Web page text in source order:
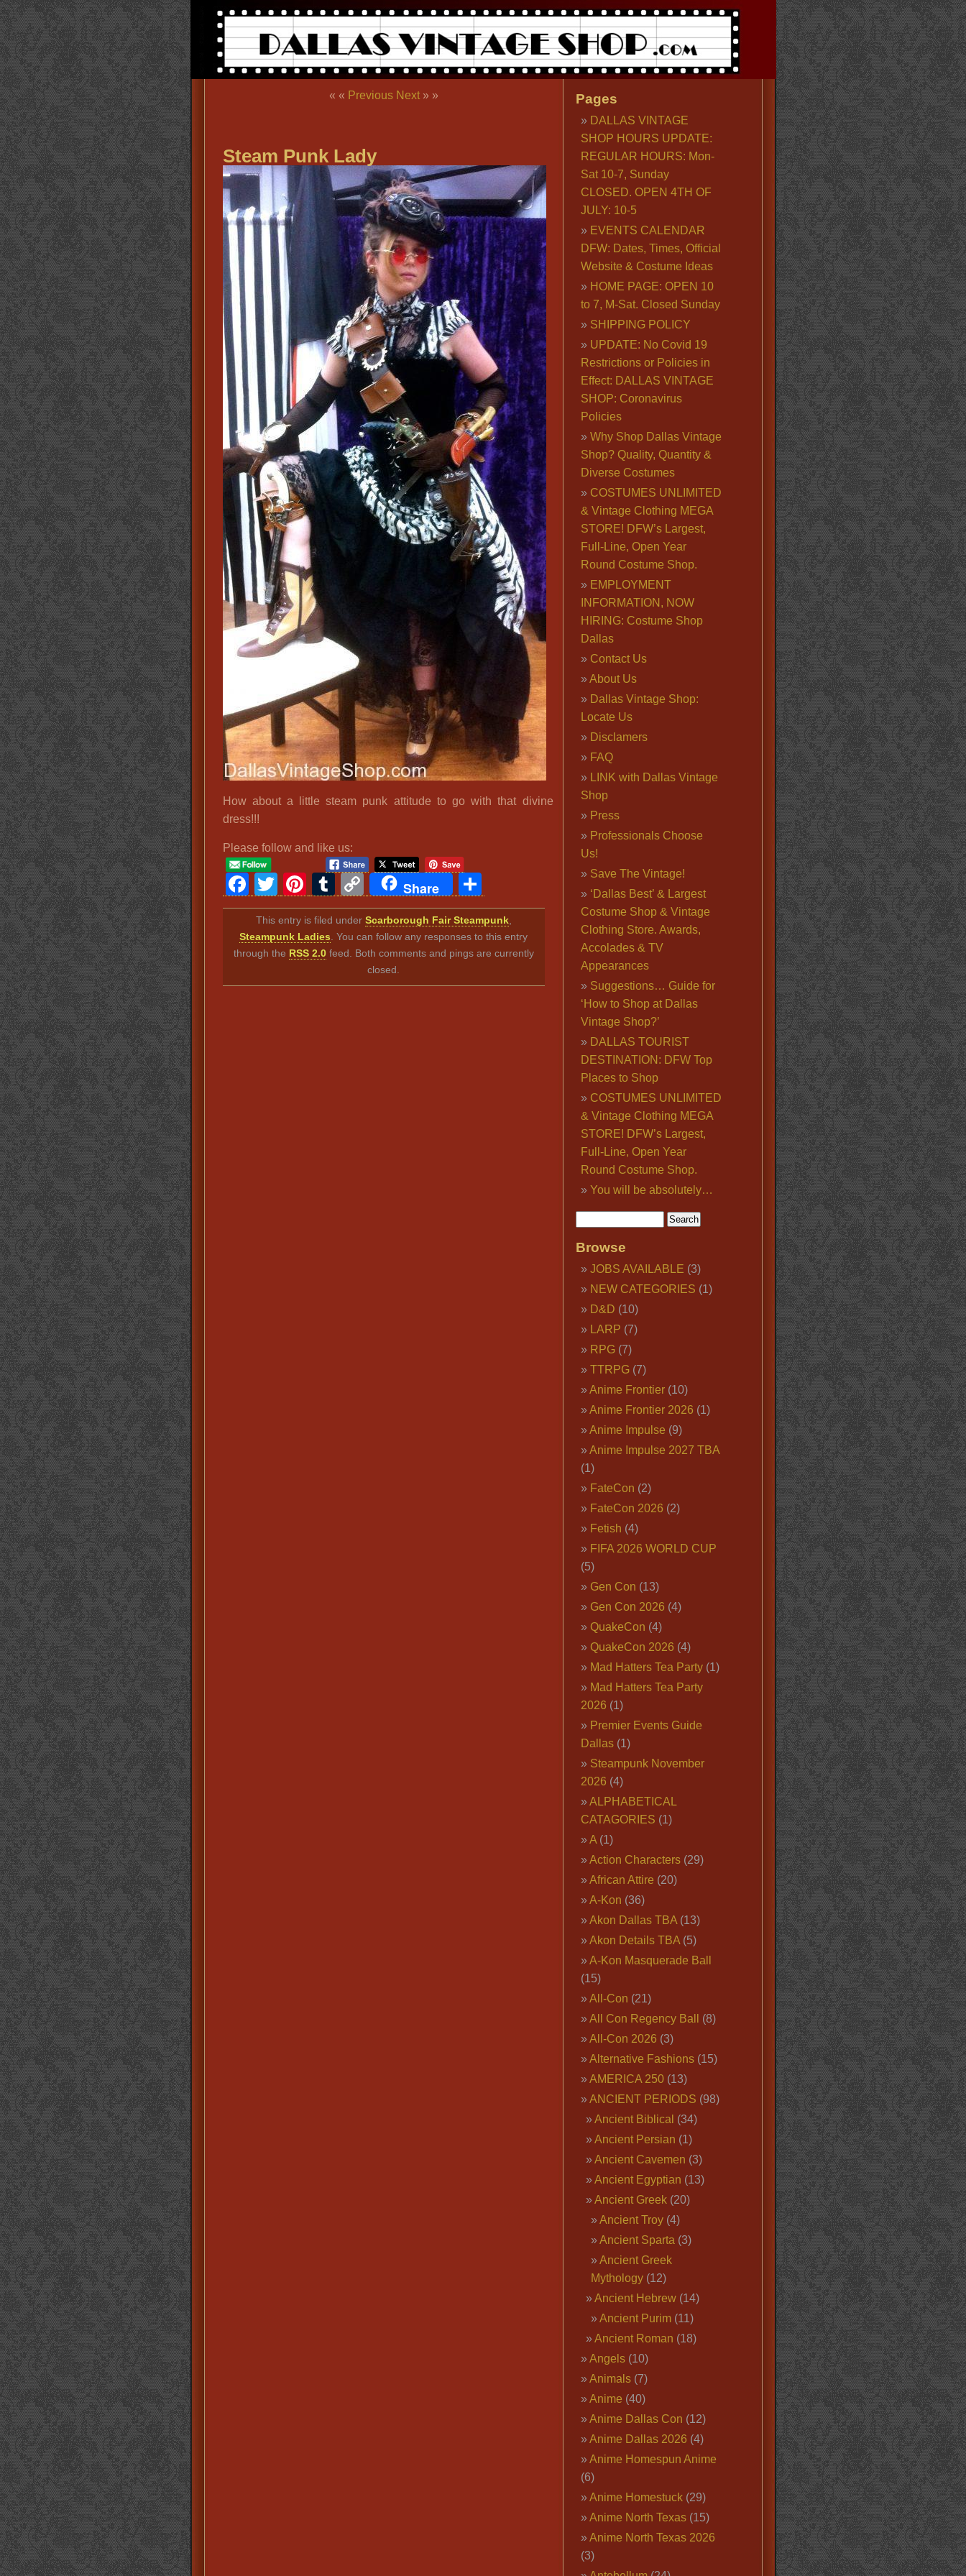
« « Previous Next» »
Steam Punk Lady
How about a little steam punk attitude to go with that divine
dress!!!
Please follow and like us:
Facebook
Twitter
Pinterest
Tumblr
Copy
Link
Share Share
This entry is filed under Scarborough Fair Steampunk,
Steampunk Ladies . You can follow any responses to this entry
through the RSS 2.0feed. Both comments and pings are currently
closed.
Pages
DALLAS VINTAGE
SHOP HOURS UPDATE:
REGULAR HOURS: Mon-
Sat 10-7, Sunday
CLOSED. OPEN 4TH OF
JULY: 10-5
EVENTS CALENDAR
DFW: Dates, Times, Official
Website & Costume Ideas
HOME PAGE: OPEN 10
to 7, M-Sat. Closed Sunday
SHIPPING POLICY
UPDATE: No Covid 19
Restrictions or Policies in
Effect: DALLAS VINTAGE
SHOP: Coronavirus
Policies
Why Shop Dallas Vintage
Shop? Quality, Quantity &
Diverse Costumes
COSTUMES UNLIMITED
& Vintage Clothing MEGA
STORE! DFW’s Largest,
Full-Line, Open Year
Round Costume Shop.
EMPLOYMENT
INFORMATION, NOW
HIRING: Costume Shop
Dallas
Contact Us
About Us
Dallas Vintage Shop:
Locate Us
Disclamers
FAQ
LINK with Dallas Vintage
Shop
Press
Professionals Choose
Us!
Save The Vintage!
‘Dallas Best’ & Largest
Costume Shop & Vintage
Clothing Store. Awards,
Accolades & TV
Appearances
Suggestions… Guide for
‘How to Shop at Dallas
Vintage Shop?’
DALLAS TOURIST
DESTINATION: DFW Top
Places to Shop
COSTUMES UNLIMITED
& Vintage Clothing MEGA
STORE! DFW’s Largest,
Full-Line, Open Year
Round Costume Shop.
You will be absolutely…
Browse
JOBS AVAILABLE (3)
NEW CATEGORIES (1)
D&D (10)
LARP (7)
RPG(7)
TTRPG(7)
Anime Frontier(10)
Anime Frontier 2026 (1)
Anime Impulse (9)
Anime Impulse 2027 TBA
(1)
FateCon (2)
FateCon 2026 (2)
Fetish (4)
FIFA 2026 WORLD CUP
(5)
Gen Con (13)
Gen Con 2026 (4)
QuakeCon (4)
QuakeCon 2026 (4)
Mad Hatters Tea Party(1)
Mad Hatters Tea Party
2026 (1)
Premier Events Guide
Dallas(1)
Steampunk November
2026 (4)
ALPHABETICAL
CATAGORIES (1)
A(1)
Action Characters(29)
African Attire (20)
A-Kon (36)
Akon Dallas TBA(13)
Akon Details TBA(5)
A-Kon Masquerade Ball
(15)
All-Con (21)
All Con Regency Ball
(8)
All-Con 2026 (3)
Alternative Fashions(15)
AMERICA 250(13)
ANCIENT PERIODS (98)
Ancient Biblical (34)
Ancient Persian (1)
Ancient Cavemen (3)
Ancient Egyptian (13)
Ancient Greek(20)
Ancient Troy(4)
Ancient Sparta (3)
Ancient Greek
Mythology(12)
Ancient Hebrew(14)
Ancient Purim(11)
Ancient Roman (18)
Angels(10)
Animals(7)
Anime (40)
Anime Dallas Con (12)
Anime Dallas 2026 (4)
Anime Homespun Anime
(6)
Anime Homestuck(29)
Anime North Texas(15)
Anime North Texas 2026
(3)